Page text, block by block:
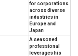
for corporations
across diverse
industries in
Europe and
Japan
A seasoned
professional
leverages his